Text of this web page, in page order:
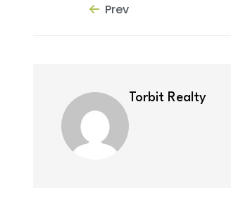
Prev
Torbit Realty